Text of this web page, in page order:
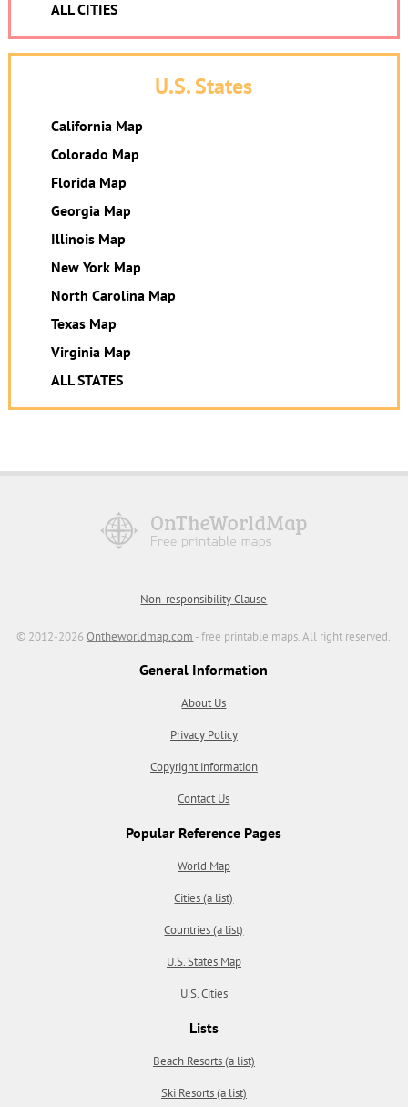
ALL CITIES
U.S. States
California Map
Colorado Map
Florida Map
Georgia Map
Illinois Map
New York Map
North Carolina Map
Texas Map
Virginia Map
ALL STATES
Non-responsibility Clause
© 2012-2026Ontheworldmap.com - free printable maps. All right reserved.
General Information
About Us
Privacy Policy
Copyright information
Contact Us
Popular Reference Pages
World Map
Cities (a list)
Countries (a list)
U.S. States Map
U.S. Cities
Lists
Beach Resorts (a list)
Ski Resorts (a list)